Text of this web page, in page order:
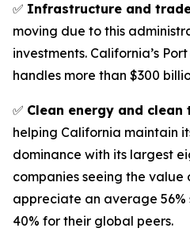
✅ Infrastructure and
moving due to this
investments. California’s
handles more than $300
✅ Clean energy and
helping California maintain
dominance with its largest
companies seeing the value
appreciate an average 56%
40% for their global peers.